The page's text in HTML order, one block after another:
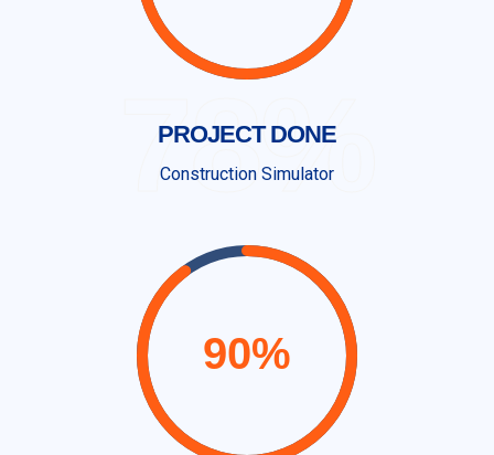
78%
PROJECT DONE
Construction Simulator